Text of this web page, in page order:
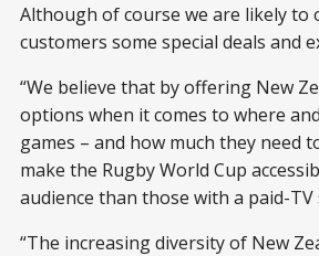
Although of course we are likely to
customers some special deals and
“We believe that by offering New
options when it comes to where
games – and how much they need
make the Rugby World Cup
audience than those with a paid-
“The increasing diversity of New